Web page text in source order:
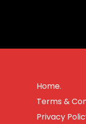
Home.
Terms &
Privacy